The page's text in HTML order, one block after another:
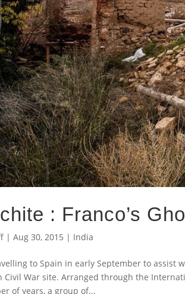
: Franco’s
|Aug 30, 2015 | India
to Spain in early September to
Civil War site. Arranged through the
of years, a group of...